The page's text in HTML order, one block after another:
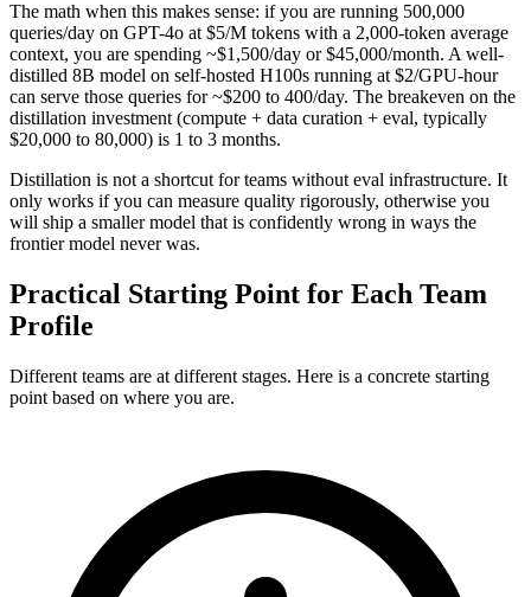
The math when this makes sense: if you are running 500,000
queries/day on GPT-4o at $5/M tokens with a 2,000-token average
context, you are spending ~$1,500/day or $45,000/month. A well-
distilled 8B model on self-hosted H100s running at $2/GPU-hour
can serve those queries for ~$200 to 400/day. The breakeven on the
distillation investment (compute + data curation + eval, typically
$20,000 to 80,000) is 1 to 3 months.
Distillation is not a shortcut for teams without eval infrastructure. It
only works if you can measure quality rigorously, otherwise you
will ship a smaller model that is confidently wrong in ways the
frontier model never was.
Practical Starting Point for Each Team
Profile
Different teams are at different stages. Here is a concrete starting
point based on where you are.